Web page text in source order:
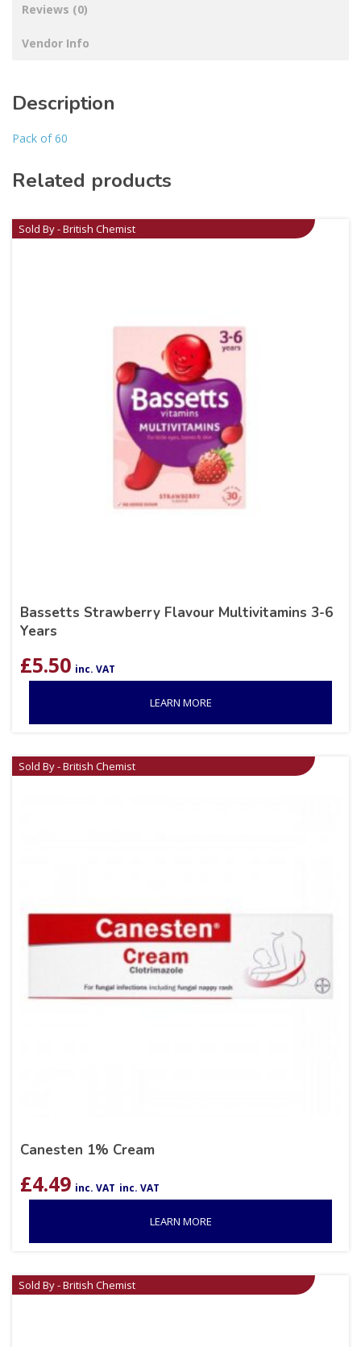
Reviews (0)
Vendor Info
Description
Pack of 60
Related products
Sold By - British Chemist
Bassetts Strawberry Flavour Multivitamins 3-6
Years
£5.50 inc. VAT
LEARN MORE
Sold By - British Chemist
Canesten 1% Cream
£4.49 inc. VAT inc. VAT
LEARN MORE
Sold By - British Chemist